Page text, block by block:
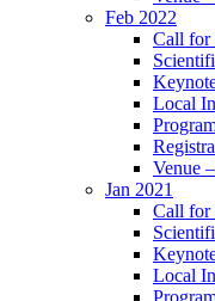
Feb 2022
Call for
Local
Venue
Jan 2021
Call for
Local